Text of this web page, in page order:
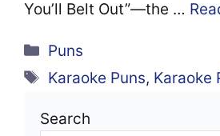
You’ll Belt Out”—the …
Categories
Puns
Tags
Karaoke Puns, Karaoke
Search